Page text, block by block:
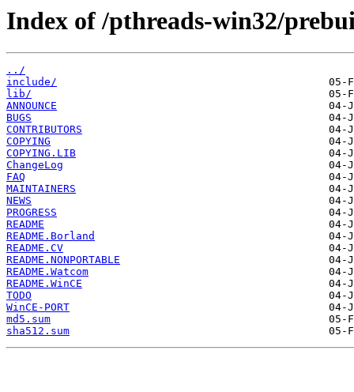
Index of /pthreads-win32/
../
include/
lib/
ANNOUNCE
BUGS
CONTRIBUTORS
COPYING
COPYING.LIB
ChangeLog
FAQ
MAINTAINERS
NEWS
PROGRESS
README
README.Borland
README.CV
README.NONPORTABLE
README.Watcom
README.WinCE
TODO
WinCE-PORT
md5.sum
sha512.sum